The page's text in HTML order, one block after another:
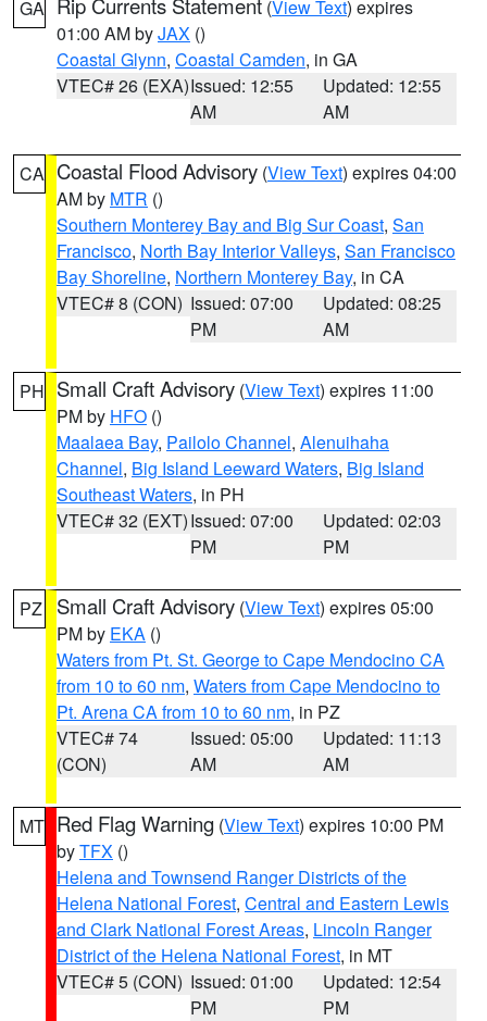
GA (View Text) expires
01:00 AM byJAX ()
Coastal Glynn, Coastal Camden, in GA
VTEC# 26 (EXA)Issued: 12:55
AM
Updated: 12:55
AM
CA Coastal Flood Advisory (View Text) expires 04:00
AM by MTR ()
Southern Monterey Bay and Big Sur Coast, San
Francisco, North Bay Interior Valleys, San Francisco
Bay Shoreline, Northern Monterey Bay, in CA
VTEC# 8 (CON) Issued: 07:00
PM
Updated: 08:25
AM
PH Small Craft Advisory (View Text) expires 11:00
PM by HFO ()
Maalaea Bay, Pailolo Channel, Alenuihaha
Channel, Big Island Leeward Waters, Big Island
Southeast Waters, in PH
VTEC# 32 (EXT)Issued: 07:00
PM
Updated: 02:03
PM
PZ Small Craft Advisory (View Text) expires 05:00
PM by EKA ()
Waters from Pt. St. George to Cape Mendocino CA
from 10 to 60 nm, Waters from Cape Mendocino to
Pt. Arena CA from 10 to 60 nm, in PZ
VTEC# 74
(CON)
Issued: 05:00
AM
Updated: 11:13
AM
MT Red Flag Warning (View Text) expires 10:00 PM
byTFX ()
Helena and Townsend Ranger Districts of the
Helena National Forest, Central and Eastern Lewis
and Clark National Forest Areas, Lincoln Ranger
District of the Helena National Forest, in MT
VTEC# 5 (CON) Issued: 01:00
PM
Updated: 12:54
PM